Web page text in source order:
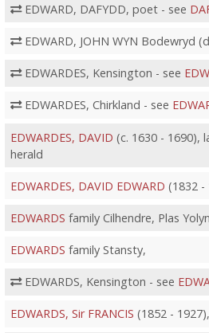
EDWARD, DAFYDD, poet - see
EDWARD, JOHN WYN Bodewryd
EDWARDES, Kensington - see
EDWARDES, Chirkland - see
EDWARDES, DAVID (c. 1630 - 1690),
herald
EDWARDES, DAVID EDWARD (1832
EDWARDS family Cilhendre, Plas
EDWARDS family Stansty,
EDWARDS, Kensington - see
EDWARDS, Sir FRANCIS (1852 -